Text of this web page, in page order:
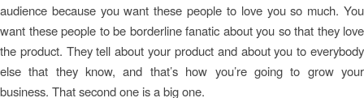
audience because you want these people to love you so much. You
want these people to be borderline fanatic about you so that they love
the product. They tell about your product and about you to everybody
else that they know, and that’s how you’re going to grow your
business. That second one is a big one.